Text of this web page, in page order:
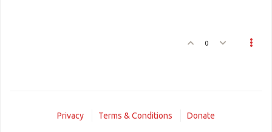
0
Privacy Terms & Conditions Donate